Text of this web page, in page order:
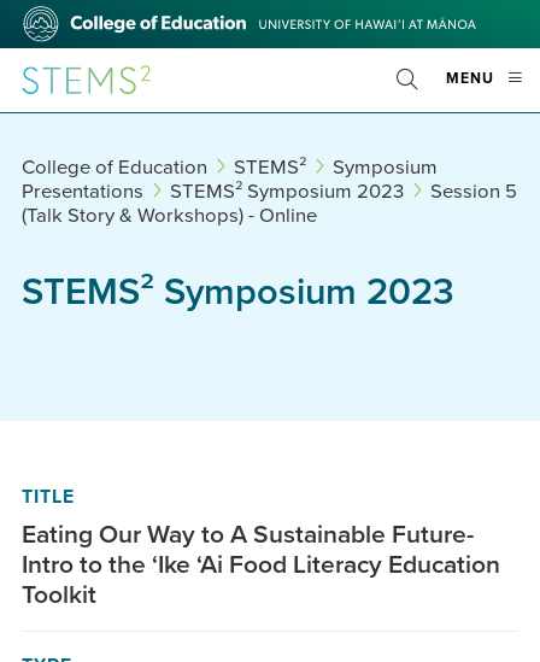
Skip
main
content
College
Education
STEMS² MENU
Toggle
Search
College of Education STEMS²
Symposium
Presentations
STEMS² Symposium 2023
Session 5
(Talk Story & Workshops) - Online
STEMS² Symposium 2023
TITLE
Eating Our Way to A Sustainable Future-
Intro to the ʻIke ʻAi Food Literacy Education
Toolkit